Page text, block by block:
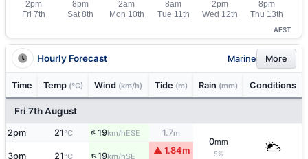
AEST
Hourly Forecast Marine More
Time Temp (°C) Wind (km/h) Tide (m) Rain (mm) Conditions
Fri 7th August
2pm 21°C ↑19km/hESE 1.7m
0mm
5%
3pm 21°C ↑19km/hSE
▲ 1.84m